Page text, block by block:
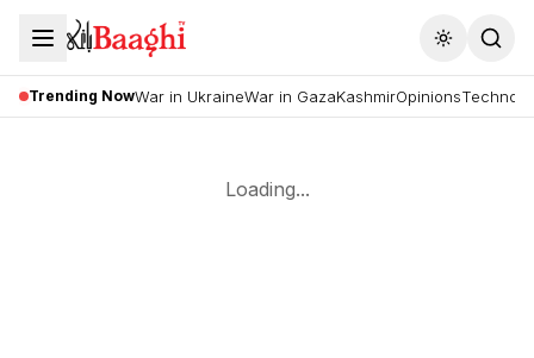
Toggle
Trending NowWar in UkraineWar in GazaKashmirOpinions
Loading...